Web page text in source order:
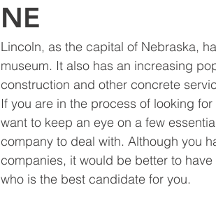
NE
Lincoln, as the capital of Nebraska,
museum. It also has an increasing
construction and other concrete
If you are in the process of looking
want to keep an eye on a few
company to deal with. Although you
companies, it would be better to
who is the best candidate for you.